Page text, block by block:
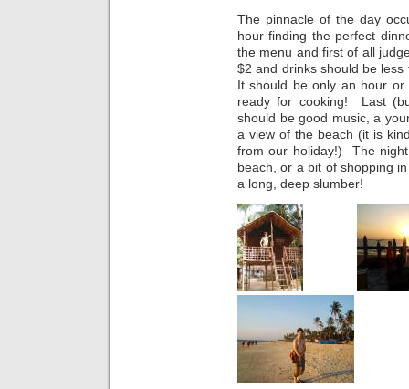
The pinnacle of the day
hour finding the perfect
the menu and first of all
$2 and drinks should be
It should be only an hour
ready for cooking! Last
should be good music, a
a view of the beach (it is
from our holiday!) The
beach, or a bit of shopping
a long, deep slumber!